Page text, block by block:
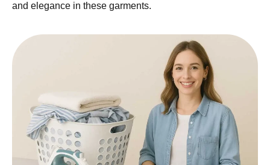
and elegance in these garments.